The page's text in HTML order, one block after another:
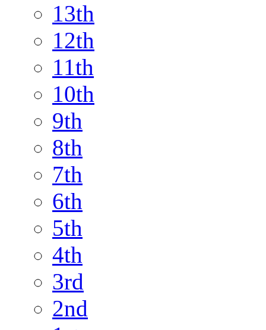
13th
12th
11th
10th
9th
8th
7th
6th
5th
4th
3rd
2nd